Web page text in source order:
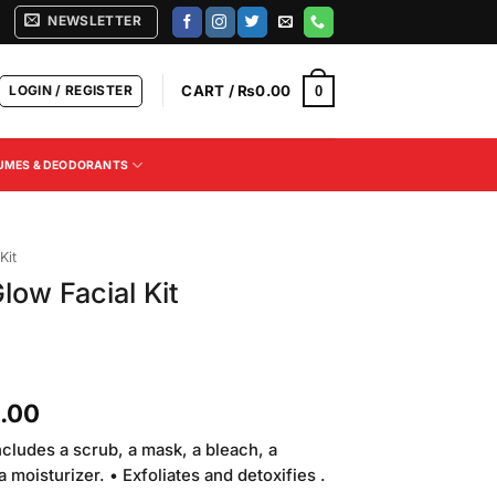
NEWSLETTER
LOGIN / REGISTER CART /₨0.00 0
& DEODORANTS
Facial Kit
Current
is:
₨2,850.00.
a scrub, a mask, a bleach, a
moisturizer. • Exfoliates and detoxifies .